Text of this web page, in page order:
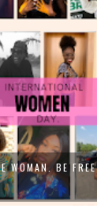
WOMAN. BE FREE